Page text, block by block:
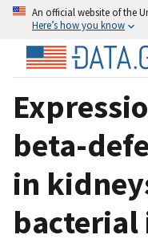
An official website of the
Here’s how you know
beta-
in